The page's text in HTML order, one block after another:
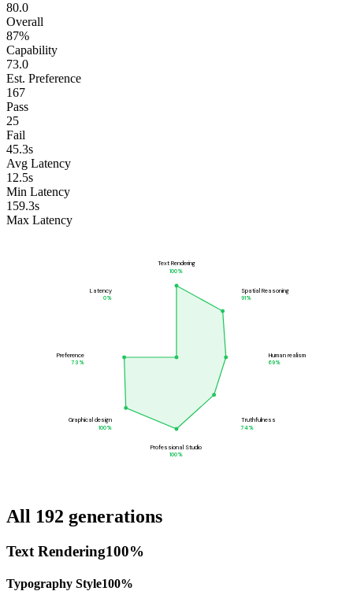
80.0
Overall
87%
Capability
73.0
Est. Preference
167
Pass
25
Fail
45.3s
Avg Latency
12.5s
Min Latency
159.3s
Max Latency
Text Rendering
100%
Spatial Reasoning
91%
Human realism
69%
Truthfulness
74%
Professional Studio
100%
Graphical design
100%
Preference
73 %
Latency
0%
All 192 generations
Text Rendering100%
Typography Style100%